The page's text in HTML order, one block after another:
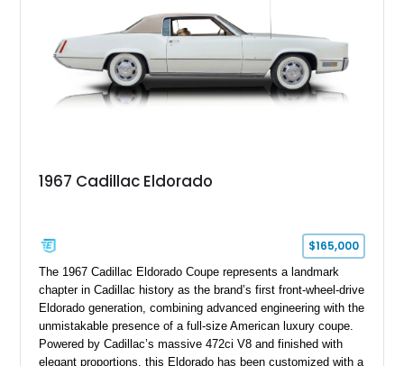
philosophy of combining vintage character with modern
performance.
1967 Cadillac Eldorado
$165,000
The 1967 Cadillac Eldorado Coupe represents a landmark
chapter in Cadillac history as the brand’s first front-wheel-drive
Eldorado generation, combining advanced engineering with the
unmistakable presence of a full-size American luxury coupe.
Powered by Cadillac’s massive 472ci V8 and finished with
elegant proportions, this Eldorado has been customized with a